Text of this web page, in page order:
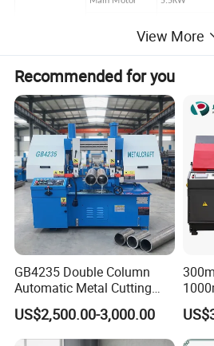
Blade Speed 20, 33, 55,
Blade Size (LxWxT)
Workpiece Clamping Hydraulic Vise
Blade Tensioning Manual
Main Drive Wormwheel
Multiple Feed 500mm x
Table Height
Machine Size (LxWxH)
View More
Recommended for you
GB4235 Double Column
Automatic Metal Cutting
Band Saw
US$2,500.00-3,000.00